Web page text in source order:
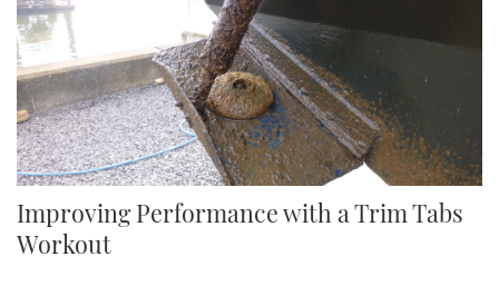
Improving Performance with a Trim Tabs
Workout